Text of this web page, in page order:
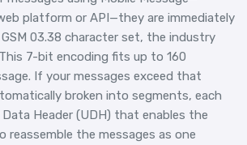
platform or API—they are immediately
03.38 character set, the industry
7-bit encoding fits up to 160
If your messages exceed that
broken into segments, each
Header (UDH) that enables the
reassemble the messages as one